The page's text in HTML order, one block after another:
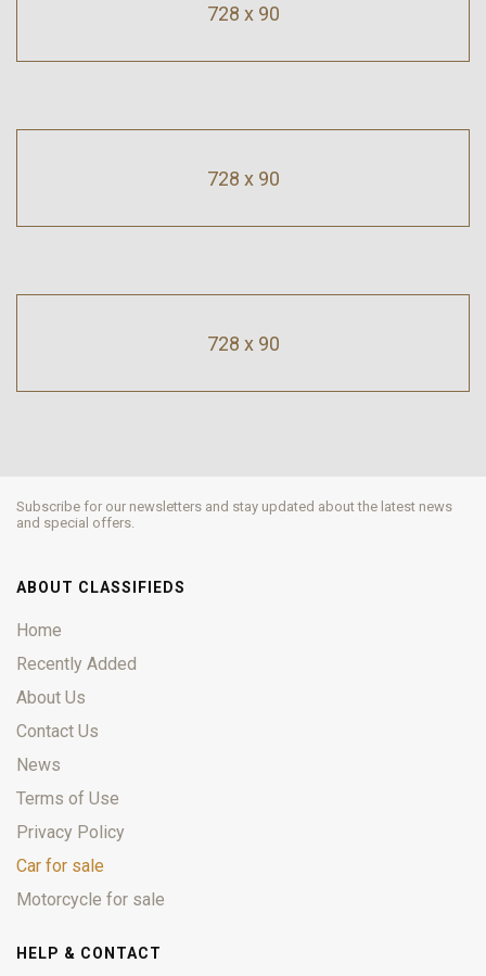
728 x 90
728 x 90
728 x 90
Subscribe for our newsletters and stay updated about the latest news
and special offers.
ABOUT CLASSIFIEDS
Home
Recently Added
About Us
Contact Us
News
Terms of Use
Privacy Policy
Car for sale
Motorcycle for sale
HELP & CONTACT